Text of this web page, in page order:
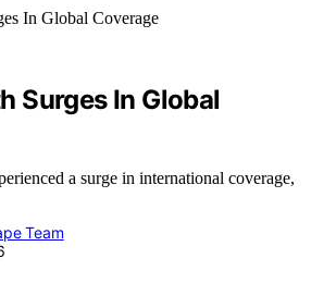
Surges In Global
a surge in international coverage,
Team